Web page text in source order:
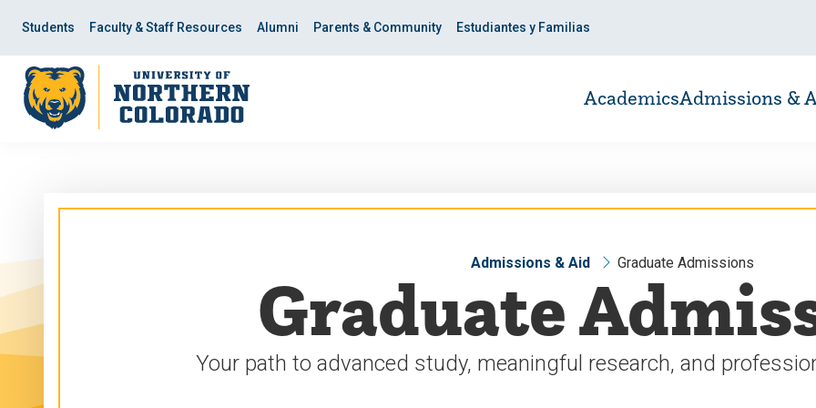
site
navigation
content
Students Faculty & Staff Resources Alumni Parents & Community Estudiantes y Familias
AcademicsAdmissions &
Admissions & Aid Graduate Admissions
Graduate
Your path to advanced study, meaningful research, and